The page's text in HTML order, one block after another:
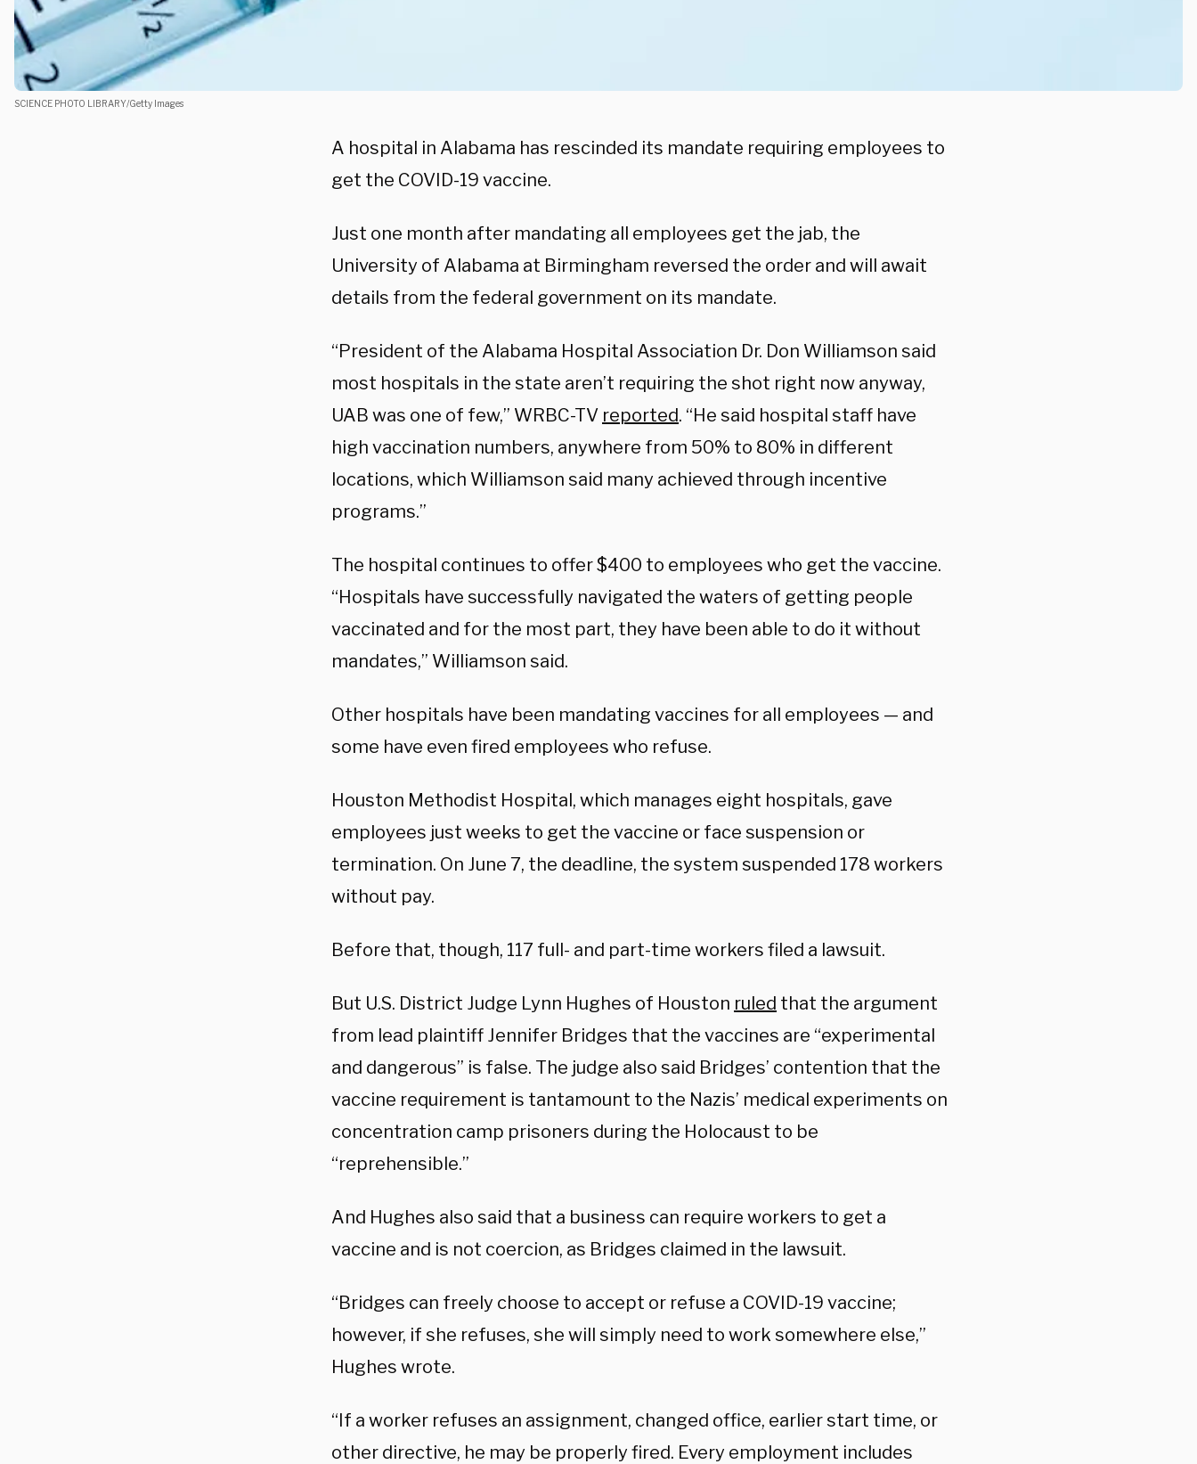
SCIENCE PHOTO LIBRARY/Getty Images
A hospital in Alabama has rescinded its mandate requiring employees to
get the COVID-19 vaccine.
Just one month after mandating all employees get the jab, the
University of Alabama at Birmingham reversed the order and will await
details from the federal government on its mandate.
“President of the Alabama Hospital Association Dr. Don Williamson said
most hospitals in the state aren’t requiring the shot right now anyway,
UAB was one of few,” WRBC-TV reported. “He said hospital staff have
high vaccination numbers, anywhere from 50% to 80% in different
locations, which Williamson said many achieved through incentive
programs.”
The hospital continues to offer $400 to employees who get the vaccine.
“Hospitals have successfully navigated the waters of getting people
vaccinated and for the most part, they have been able to do it without
mandates,” Williamson said.
Other hospitals have been mandating vaccines for all employees — and
some have even fired employees who refuse.
Houston Methodist Hospital, which manages eight hospitals, gave
employees just weeks to get the vaccine or face suspension or
termination. On June 7, the deadline, the system suspended 178 workers
without pay.
Before that, though, 117 full- and part-time workers filed a lawsuit.
But U.S. District Judge Lynn Hughes of Houston ruled that the argument
from lead plaintiff Jennifer Bridges that the vaccines are “experimental
and dangerous” is false. The judge also said Bridges’ contention that the
vaccine requirement is tantamount to the Nazis’ medical experiments on
concentration camp prisoners during the Holocaust to be
“reprehensible.”
And Hughes also said that a business can require workers to get a
vaccine and is not coercion, as Bridges claimed in the lawsuit.
“Bridges can freely choose to accept or refuse a COVID-19 vaccine;
however, if she refuses, she will simply need to work somewhere else,”
Hughes wrote.
“If a worker refuses an assignment, changed office, earlier start time, or
other directive, he may be properly fired. Every employment includes